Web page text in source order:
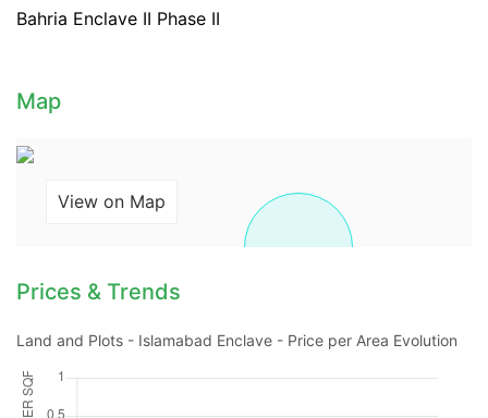
Bahria Enclave II Phase II
Map
View on Map
Prices & Trends
Land and Plots - Islamabad Enclave - Price per Area Evolution
Please quote property reference